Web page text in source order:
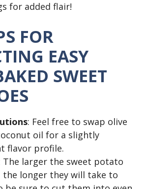
for added flair!
FOR
EASY
SWEET
: Feel free to swap olive
oil for a slightly
flavor profile.
The larger the sweet potato
the longer they will take to